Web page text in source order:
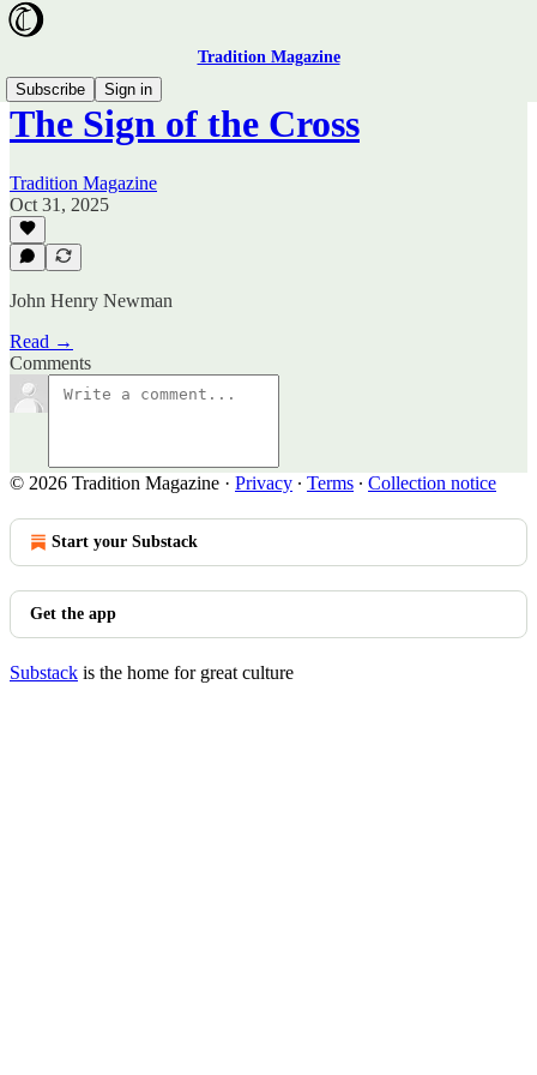
Tradition Magazine
Subscribe
Sign in
The Sign of the Cross
Tradition Magazine
Oct 31, 2025
John Henry Newman
Read →
Comments
© 2026 Tradition Magazine · Privacy ∙ Terms ∙ Collection notice
Start your Substack
Get the app
Substack is the home for great culture